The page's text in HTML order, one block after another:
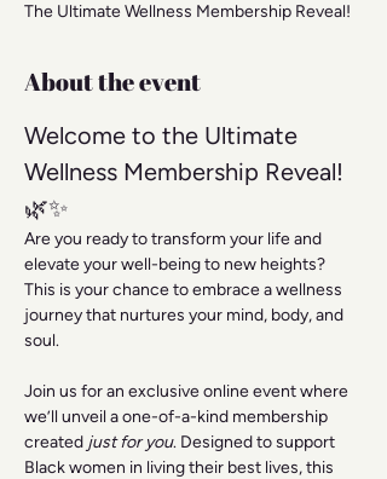
The Ultimate Wellness Membership Reveal!
About the event
Welcome to the Ultimate
Wellness Membership Reveal!
🌿✨
Are you ready to transform your life and
elevate your well-being to new heights?
This is your chance to embrace a wellness
journey that nurtures your mind, body, and
soul.
Join us for an exclusive online event where
we’ll unveil a one-of-a-kind membership
created just for you. Designed to support
Black women in living their best lives, this